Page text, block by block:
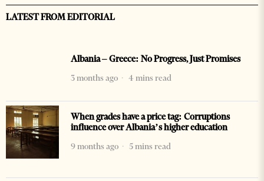
LATEST FROM EDITORIAL
Albania – Greece: No Progress, Just Promises
3 months ago
4 mins read
When grades have a price tag: Corruptions
influence over Albania’s higher education
9 months ago
5 mins read